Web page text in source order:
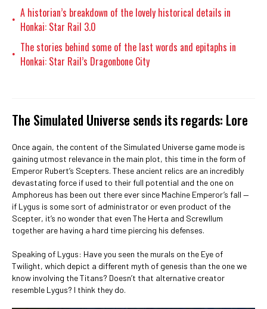
• A historian’s breakdown of the lovely historical details in
Honkai: Star Rail 3.0
• The stories behind some of the last words and epitaphs in
Honkai: Star Rail’s Dragonbone City
The Simulated Universe sends its regards: Lore
Once again, the content of the Simulated Universe game mode is
gaining utmost relevance in the main plot, this time in the form of
Emperor Rubert’s Scepters. These ancient relics are an incredibly
devastating force if used to their full potential and the one on
Amphoreus has been out there ever since Machine Emperor’s fall —
if Lygus is some sort of administrator or even product of the
Scepter, it’s no wonder that even The Herta and Screwllum
together are having a hard time piercing his defenses.
Speaking of Lygus: Have you seen the murals on the Eye of
Twilight, which depict a different myth of genesis than the one we
know involving the Titans? Doesn’t that alternative creator
resemble Lygus? I think they do.